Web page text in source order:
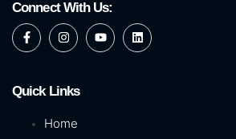
Connect With Us:
Quick Links
Home